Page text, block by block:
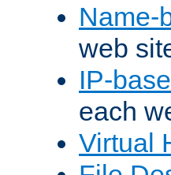
Name-
web
IP-
each
Virtual